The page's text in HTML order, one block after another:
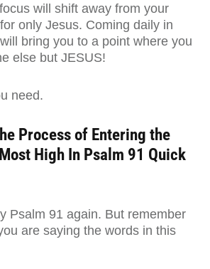
will shift away from your
only Jesus. Coming daily in
bring you to a point where you
else but JESUS!
need.
Process of Entering the
High In Psalm 91 Quick
Psalm 91 again. But remember
are saying the words in this